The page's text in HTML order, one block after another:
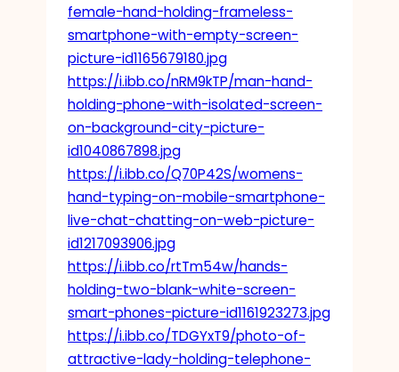
female-hand-holding-frameless-
smartphone-with-empty-screen-
picture-id1165679180.jpg
https://i.ibb.co/nRM9kTP/man-hand-
holding-phone-with-isolated-screen-
on-background-city-picture-
id1040867898.jpg
https://i.ibb.co/Q70P42S/womens-
hand-typing-on-mobile-smartphone-
live-chat-chatting-on-web-picture-
id1217093906.jpg
https://i.ibb.co/rtTm54w/hands-
holding-two-blank-white-screen-
smart-phones-picture-id1161923273.jpg
https://i.ibb.co/TDGYxT9/photo-of-
attractive-lady-holding-telephone-